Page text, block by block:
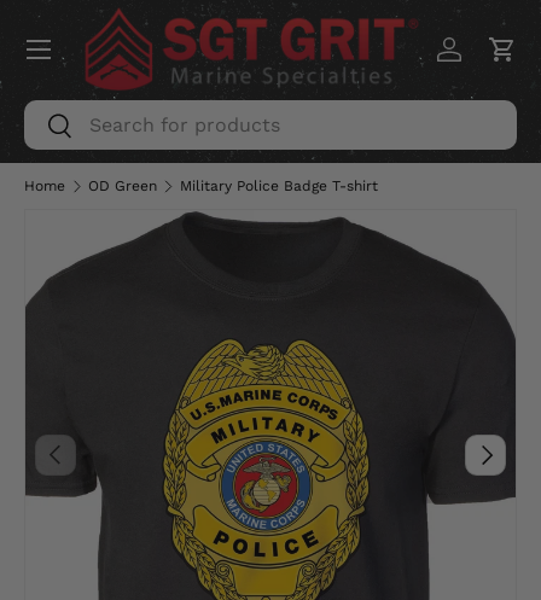
SKIP TO CONTENT
Search
Search
Log inCart
Menu
Home OD Green Military Police Badge T-shirt
PREVIOUS NEXT